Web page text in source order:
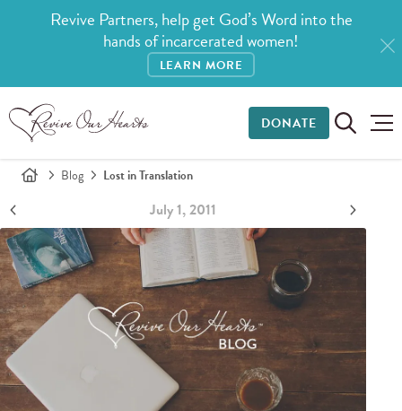
Revive Partners, help get God’s Word into the
hands of incarcerated women!
LEARN MORE
DONATE
Blog Lost in Translation
July 1, 2011